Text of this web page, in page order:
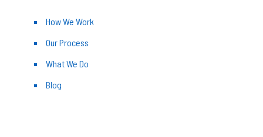
How We Work
Our Process
What We Do
Blog